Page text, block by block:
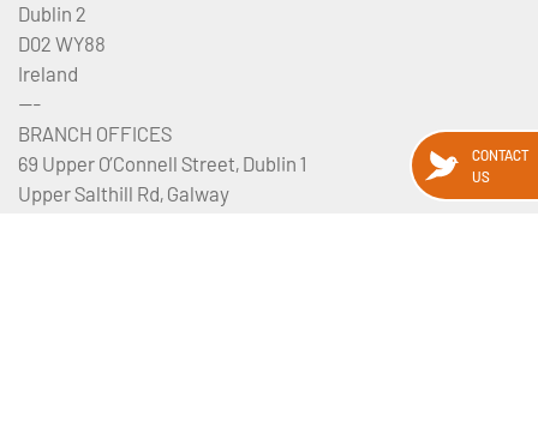
CONTACT
US
Dublin 2
D02 WY88
Ireland
---
BRANCH OFFICES
69 Upper O’Connell Street, Dublin 1
Upper Salthill Rd, Galway